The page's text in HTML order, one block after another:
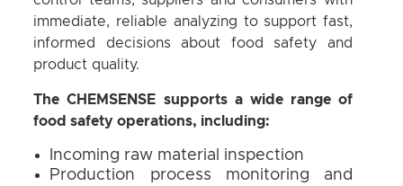
immediate, reliable analyzing to support fast,
informed decisions about food safety and
product quality.
The CHEMSENSE supports a wide range of
food safety operations, including:
Incoming raw material inspection
Production process monitoring and